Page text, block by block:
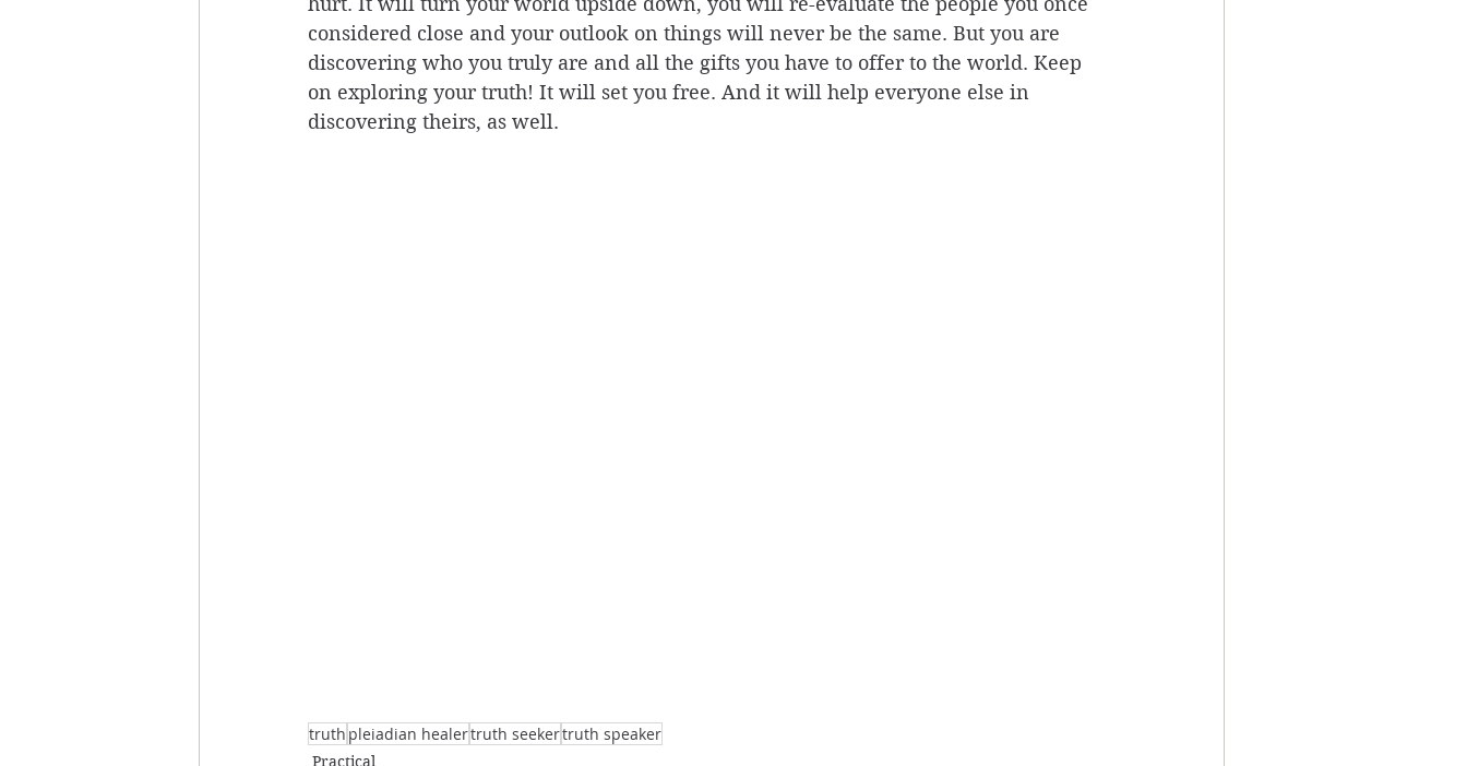
considered close and your outlook on things will never be the same. But you are
discovering who you truly are and all the gifts you have to offer to the world. Keep
on exploring your truth! It will set you free. And it will help everyone else in
discovering theirs, as well.
truth pleiadian healertruth seekertruth speaker
Practical